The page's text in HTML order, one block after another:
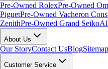
Pre-Owned RolexPre-Owned
PiguetPre-Owned Vacheron
ZenithPre-Owned Grand Seiko
About Us
Our StoryContact UsBlogSitemap
Customer Service